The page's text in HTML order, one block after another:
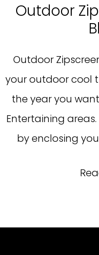
Outdoor
Outdoor
your outdoor cool
the year you
Entertaining
by enclosing